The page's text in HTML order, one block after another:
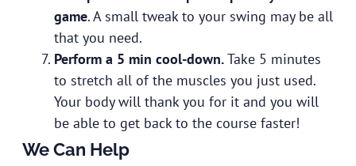
game. A small tweak to your swing may be all
that you need.
Perform a 5 min cool-down.Take 5 minutes
to stretch all of the muscles you just used.
Your body will thank you for it and you will
be able to get back to the course faster!
We Can Help